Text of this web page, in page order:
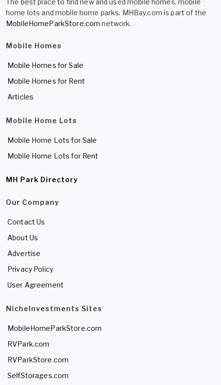
home lots and mobile home parks. MHBay.com is part of the
MobileHomeParkStore.com network.
Mobile Homes
Mobile Homes for Sale
Mobile Homes for Rent
Articles
Mobile Home Lots
Mobile Home Lots for Sale
Mobile Home Lots for Rent
MH Park Directory
Our Company
Contact Us
About Us
Advertise
Privacy Policy
User Agreement
NicheInvestments Sites
MobileHomeParkStore.com
RVPark.com
RVParkStore.com
SelfStorages.com